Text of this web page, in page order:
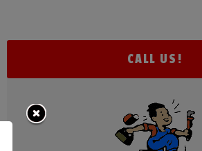
in
CALL US!